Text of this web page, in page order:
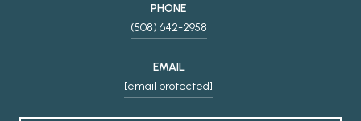
PHONE
(508) 642-2958
EMAIL
[email protected]